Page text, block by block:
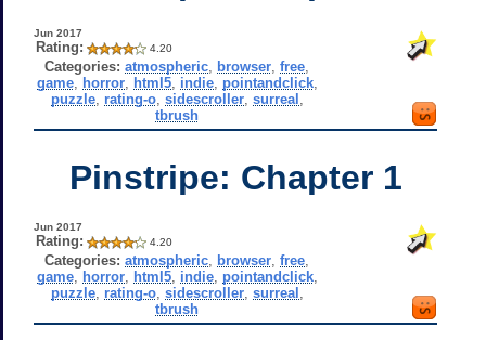
Jun 2017
Rating: 4.20
Categories: atmospheric browser ,free
game, horror, html5, indie, pointandclick,
puzzle, rating-o, sidescroller, surreal
tbrush
Pinstripe: Chapter 1
Jun 2017
Rating: 4.20
Categories: atmospheric browser ,free
game, horror, html5, indie, pointandclick,
puzzle, rating-o, sidescroller, surreal
tbrush